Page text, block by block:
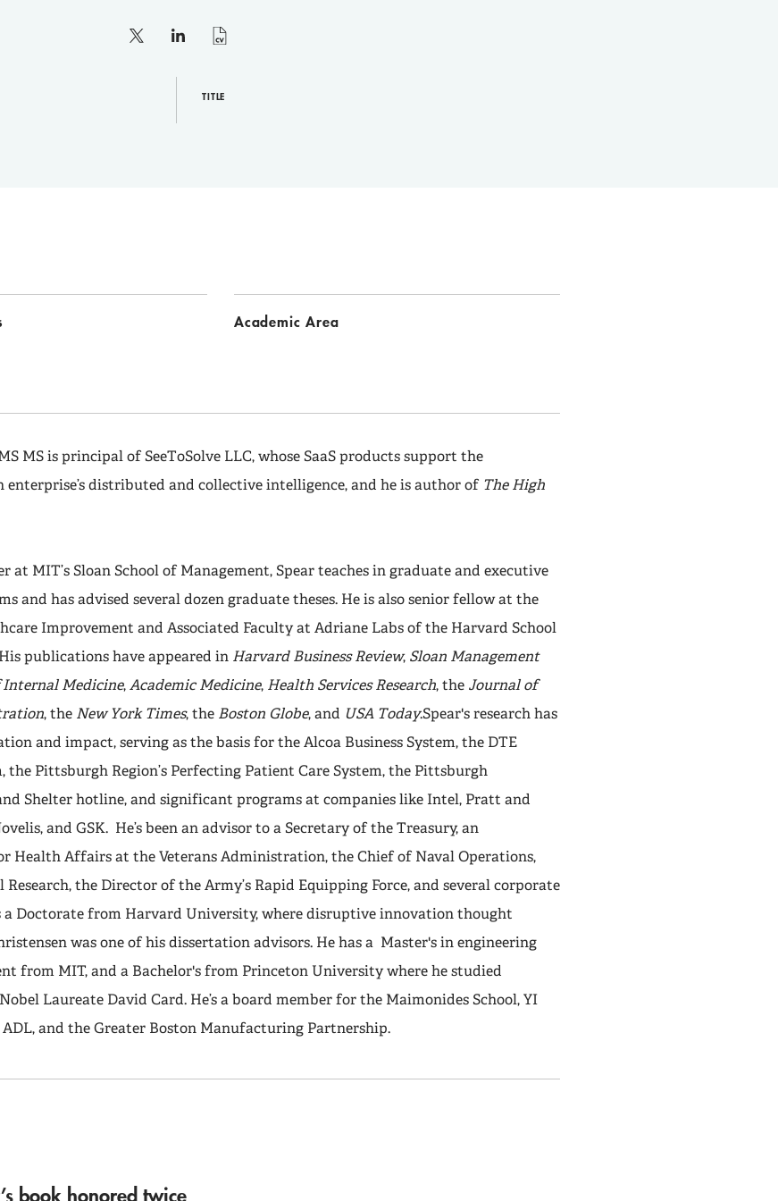
linkedin
TITLE
Academic Area
MS is principal of SeeToSolve LLC, whose SaaS products support the
distributed and collective intelligence, and he is author of The High
at MIT’s Sloan School of Management, Spear teaches in graduate and executive
and has advised several dozen graduate theses. He is also senior fellow at the
Improvement and Associated Faculty at Adriane Labs of the Harvard School
publications have appeared in Harvard Business Review, Sloan Management
Internal Medicine, Academic Medicine, Health Services Research, the Journal of
, the New York Times, the Boston Globe, and USA Today.Spear's research has
and impact, serving as the basis for the Alcoa Business System, the DTE
the Pittsburgh Region’s Perfecting Patient Care System, the Pittsburgh
Shelter hotline, and significant programs at companies like Intel, Pratt and
and GSK. He’s been an advisor to a Secretary of the Treasury, an
Health Affairs at the Veterans Administration, the Chief of Naval Operations,
the Director of the Army’s Rapid Equipping Force, and several corporate
a Doctorate from Harvard University, where disruptive innovation thought
was one of his dissertation advisors. He has a Master's in engineering
from MIT, and a Bachelor's from Princeton University where he studied
Laureate David Card. He’s a board member for the Maimonides School, YI
and the Greater Boston Manufacturing Partnership.
book honored twice